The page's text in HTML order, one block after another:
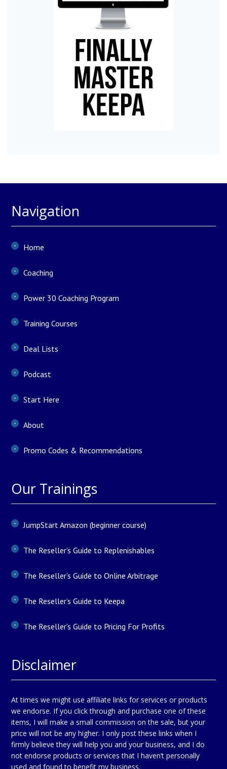
Navigation
Home
Coaching
Power 30 Coaching Program
Training Courses
Deal Lists
Podcast
Start Here
About
Promo Codes & Recommendations
Our Trainings
JumpStart Amazon (beginner course)
The Reseller’s Guide to Replenishables
The Reseller’s Guide to Online Arbitrage
The Reseller’s Guide to Keepa
The Reseller’s Guide to Pricing For Profits
Disclaimer
At times we might use affiliate links for services or products
we endorse. If you click through and purchase one of these
items, I will make a small commission on the sale, but your
price will not be any higher. I only post these links when I
firmly believe they will help you and your business, and I do
not endorse products or services that I haven’t personally
used and found to benefit my business.